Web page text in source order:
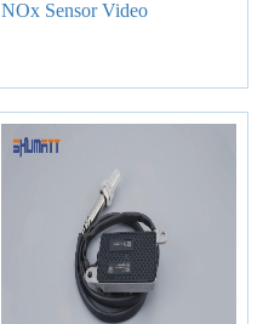
NOx Sensor Video